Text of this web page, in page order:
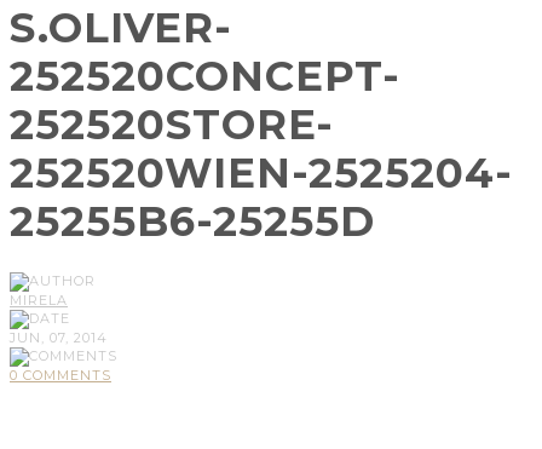
S.OLIVER-
252520CONCEPT-
252520STORE-
252520WIEN-2525204-
25255B6-25255D
MIRELA
JUN, 07, 2014
0 COMMENTS